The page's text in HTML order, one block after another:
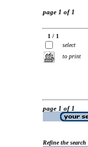
page 1 of 1
1 / 1
select
to print
page 1 of 1
Refine the search